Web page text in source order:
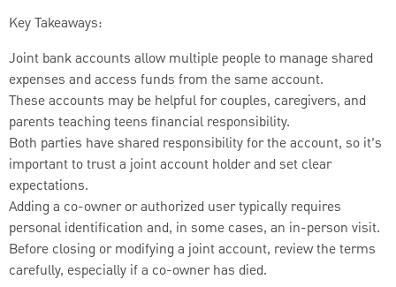
Key Takeaways:
Joint bank accounts allow multiple people to manage shared
expenses and access funds from the same account.
These accounts may be helpful for couples, caregivers, and
parents teaching teens financial responsibility.
Both parties have shared responsibility for the account, so it’s
important to trust a joint account holder and set clear
expectations.
Adding a co-owner or authorized user typically requires
personal identification and, in some cases, an in-person visit.
Before closing or modifying a joint account, review the terms
carefully, especially if a co-owner has died.